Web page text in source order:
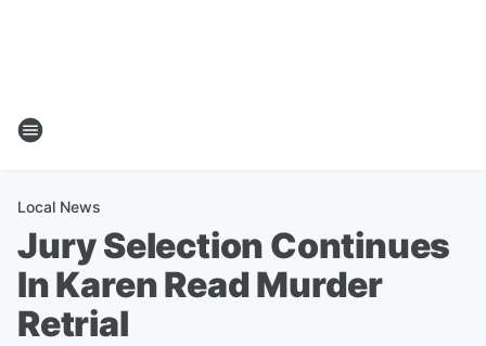
Local News
Jury Selection Continues
In Karen Read Murder
Retrial